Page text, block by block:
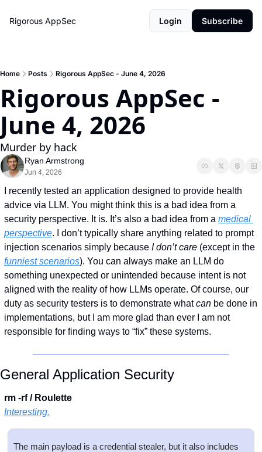
Rigorous AppSec Login Subscribe
Home Posts Rigorous AppSec - June 4, 2026
Rigorous AppSec -
June 4, 2026
Murder by hack
Ryan Armstrong
Jun 4, 2026
I recently tested an application designed to provide health
advice via LLM. You might think this is a bad idea from a
security perspective. It is. It’s also a bad idea from a medical
perspective. I don’t typically share anything related to prompt
injection scenarios simply because I don’t care
funniest scenarios). You can always make an LLM do
something unexpected or unintended because intent is not
aligned with the reality of how LLMs operate. Of course, our
duty as security testers is to demonstrate what can be done in
implementations, but I am more glad than ever I am not
responsible for finding ways to “fix” these systems.
General Application Security
rm -rf / Roulette
Interesting.
The main payload is a credential stealer, but it also includes